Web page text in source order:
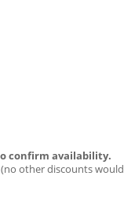
confirm availability.
other discounts would